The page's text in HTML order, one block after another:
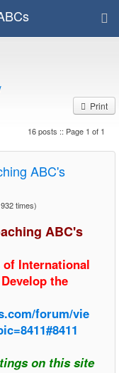
Print
16 posts :: Page 1 of 1
ABC's
times)
ABC's
International
the
forum/vie
on this site